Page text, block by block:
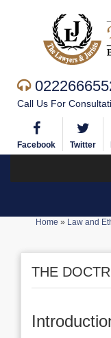
Call Us For
Facebook Twitter
Home » Law and
THE